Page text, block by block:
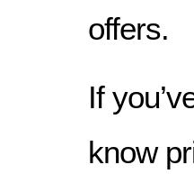
offers.
If
know